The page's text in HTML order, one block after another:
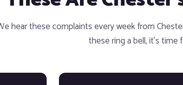
hear these complaints every week from
these ring a bell, it's time